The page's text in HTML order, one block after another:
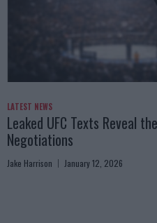
LATEST NEWS
Leaked UFC Texts Reveal
Negotiations
Jake Harrison January 12, 2026